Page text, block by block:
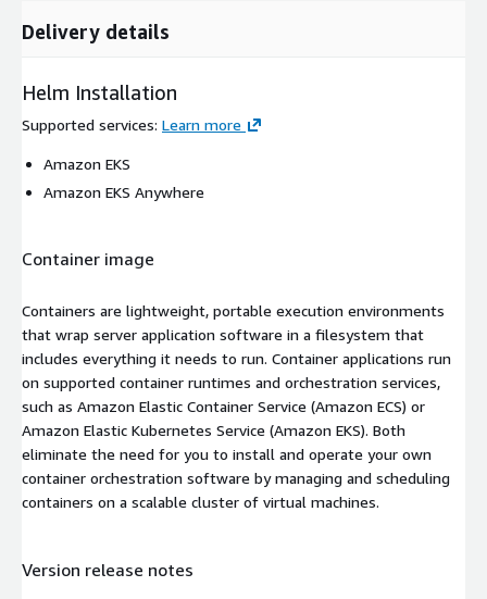
Delivery details
Helm Installation
Supported services: Learn more
Amazon EKS
Amazon EKS Anywhere
Container image
Containers are lightweight, portable execution environments
that wrap server application software in a filesystem that
includes everything it needs to run. Container applications run
on supported container runtimes and orchestration services,
such as Amazon Elastic Container Service (Amazon ECS) or
Amazon Elastic Kubernetes Service (Amazon EKS). Both
eliminate the need for you to install and operate your own
container orchestration software by managing and scheduling
containers on a scalable cluster of virtual machines.
Version release notes